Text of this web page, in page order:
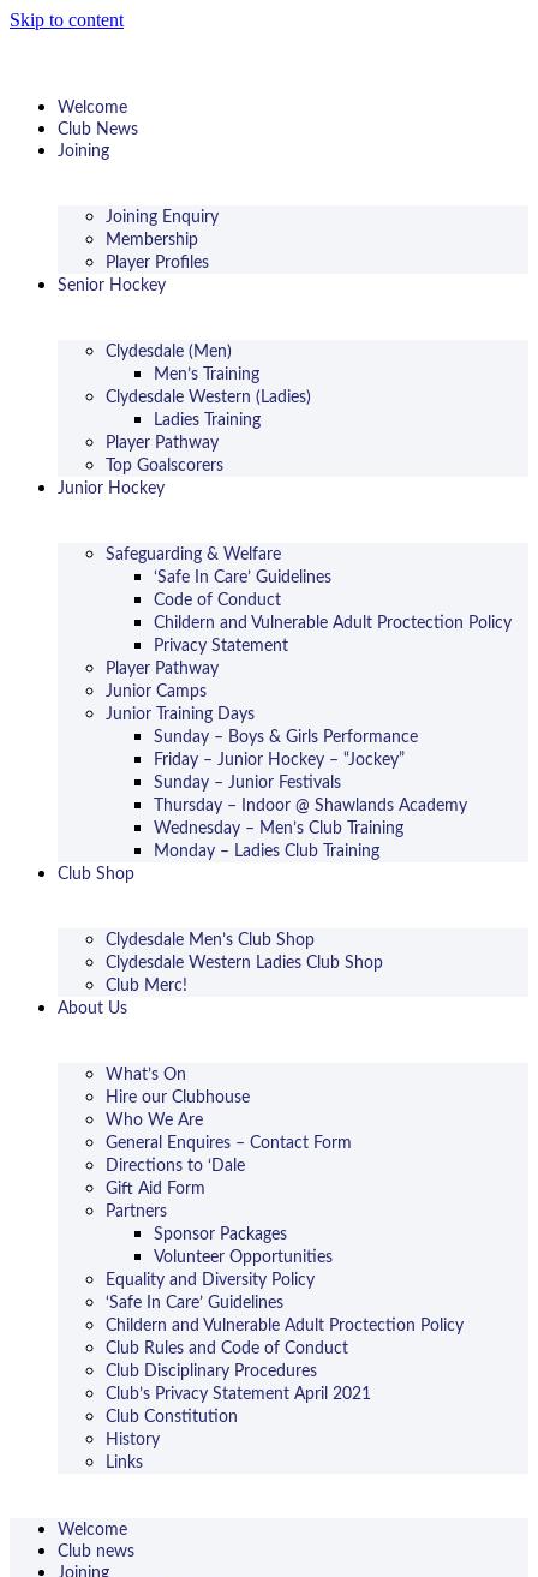
Skip to content
Welcome
Club News
Joining
Joining Enquiry
Membership
Player Profiles
Senior Hockey
Clydesdale (Men)
Men’s Training
Clydesdale Western (Ladies)
Ladies Training
Player Pathway
Top Goalscorers
Junior Hockey
Safeguarding & Welfare
‘Safe In Care’ Guidelines
Code of Conduct
Childern and Vulnerable Adult Proctection Policy
Privacy Statement
Player Pathway
Junior Camps
Junior Training Days
Sunday – Boys & Girls Performance
Friday – Junior Hockey – “Jockey”
Sunday – Junior Festivals
Thursday – Indoor @ Shawlands Academy
Wednesday – Men’s Club Training
Monday – Ladies Club Training
Club Shop
Clydesdale Men’s Club Shop
Clydesdale Western Ladies Club Shop
Club Merc!
About Us
What’s On
Hire our Clubhouse
Who We Are
General Enquires – Contact Form
Directions to ‘Dale
Gift Aid Form
Partners
Sponsor Packages
Volunteer Opportunities
Equality and Diversity Policy
‘Safe In Care’ Guidelines
Childern and Vulnerable Adult Proctection Policy
Club Rules and Code of Conduct
Club Disciplinary Procedures
Club’s Privacy Statement April 2021
Club Constitution
History
Links
Welcome
Club news
Joining